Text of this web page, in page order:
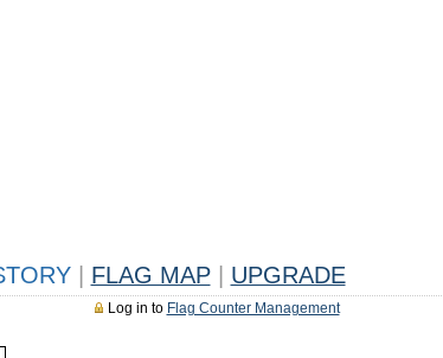
FLAG MAP UPGRADE
Log in to Flag Counter Management